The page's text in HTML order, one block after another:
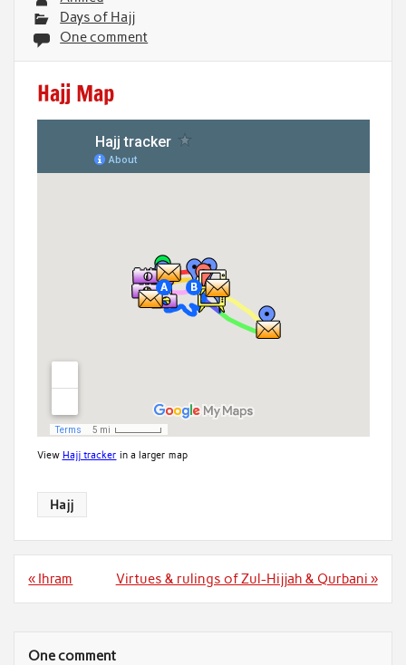
Days of Hajj
One comment
Hajj Map
View Hajj tracker in a larger map
Hajj
Post
« Ihram Virtues & rulings of Zul-Hijjah & Qurbani »
One comment